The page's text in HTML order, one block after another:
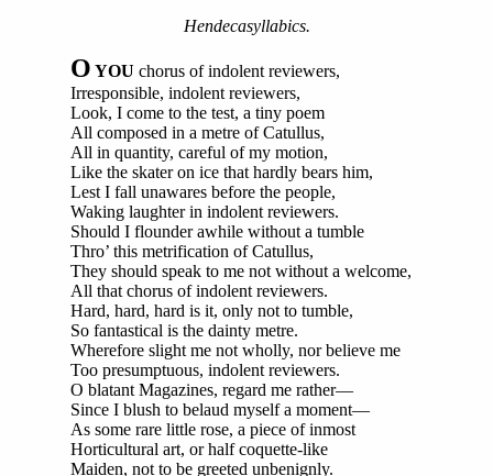
Hendecasyllabics.
O YOU chorus of indolent reviewers,
Irresponsible, indolent reviewers,
Look, I come to the test, a tiny poem
All composed in a metre of Catullus,
All in quantity, careful of my motion,
Like the skater on ice that hardly bears him,
Lest I fall unawares before the people,
Waking laughter in indolent reviewers.
Should I flounder awhile without a tumble
Thro’ this metrification of Catullus,
They should speak to me not without a welcome,
All that chorus of indolent reviewers.
Hard, hard, hard is it, only not to tumble,
So fantastical is the dainty metre.
Wherefore slight me not wholly, nor believe me
Too presumptuous, indolent reviewers.
O blatant Magazines, regard me rather—
Since I blush to belaud myself a moment—
As some rare little rose, a piece of inmost
Horticultural art, or half coquette-like
Maiden, not to be greeted unbenignly.